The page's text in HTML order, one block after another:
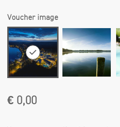
Voucher image
€ 0,00